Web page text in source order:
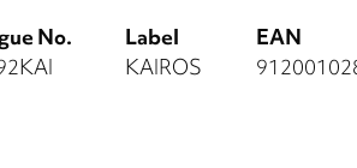
No.
Label
KAIROS
EAN